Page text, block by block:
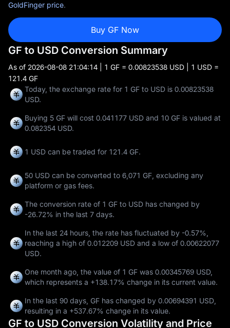
GoldFinger price.
Buy GF Now
GF to USD Conversion Summary
As of 2026-08-08 21:04:14 | 1 GF = 0.00823538 USD | 1 USD =
121.4 GF
Today, the exchange rate for 1 GF to USD is 0.00823538
USD.
Buying 5 GF will cost 0.041177 USD and 10 GF is valued at
0.082354 USD.
1 USD can be traded for 121.4 GF.
50 USD can be converted to 6,071 GF, excluding any
platform or gas fees.
The conversion rate of 1 GF to USD has changed by
-26.72% in the last 7 days.
In the last 24 hours, the rate has fluctuated by -0.57%,
reaching a high of 0.012209 USD and a low of 0.00622077
USD.
One month ago, the value of 1 GF was 0.00345769 USD,
which represents a +138.17% change in its current value.
In the last 90 days, GF has changed by 0.00694391 USD,
resulting in a +537.67% change in its value.
GF to USD Conversion Volatility and Price